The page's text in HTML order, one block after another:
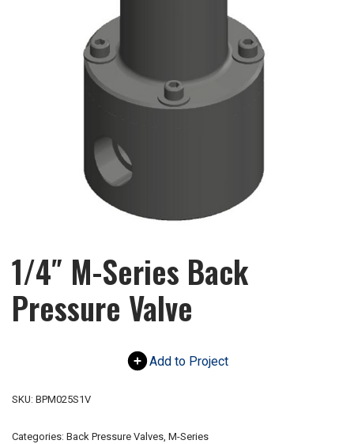
1/4″ M-Series Back
Pressure Valve
Add to Project
SKU: BPM025S1V
Categories: Back Pressure Valves, M-Series